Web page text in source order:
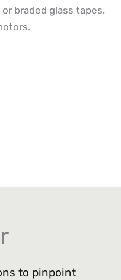
braded glass tapes.
to pinpoint